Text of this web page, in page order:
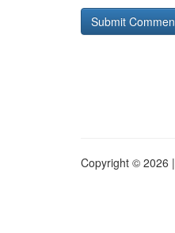
Copyright © 2026 |